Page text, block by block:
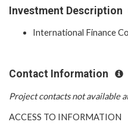
Investment Description
International Finance
Contact Information
Project contacts not available
ACCESS TO INFORMATION